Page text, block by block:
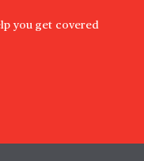
you get covered